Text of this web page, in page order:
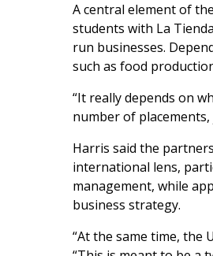
A central element of
students with La
run businesses.
such as food
“It really depends on
number of
Harris said the
international lens,
management, while
business strategy.
“At the same time, the